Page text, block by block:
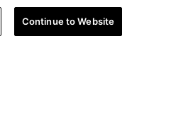
& Conditions
Continue to Website